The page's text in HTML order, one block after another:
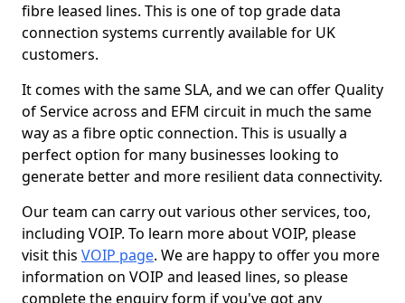
fibre leased lines. This is one of top grade data
connection systems currently available for UK
customers.
It comes with the same SLA, and we can offer Quality
of Service across and EFM circuit in much the same
way as a fibre optic connection. This is usually a
perfect option for many businesses looking to
generate better and more resilient data connectivity.
Our team can carry out various other services, too,
including VOIP. To learn more about VOIP, please
visit this VOIP page. We are happy to offer you more
information on VOIP and leased lines, so please
complete the enquiry form if you've got any